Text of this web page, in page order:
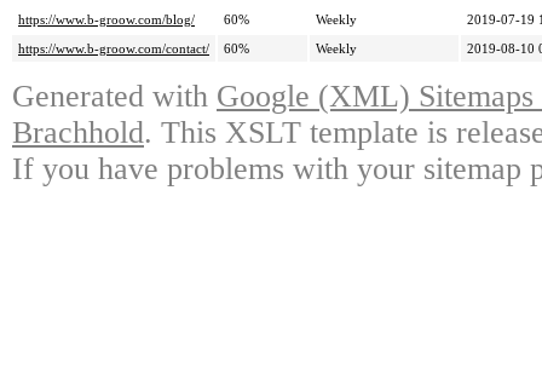
https://www.b-groow.com/blog/
60% Weekly
2019-07-19
https://www.b-groow.com/contact/
60% Weekly 2019-08-10
Generated with Google (XML)
Brachhold. This XSLT template is
If you have problems with your sitemap